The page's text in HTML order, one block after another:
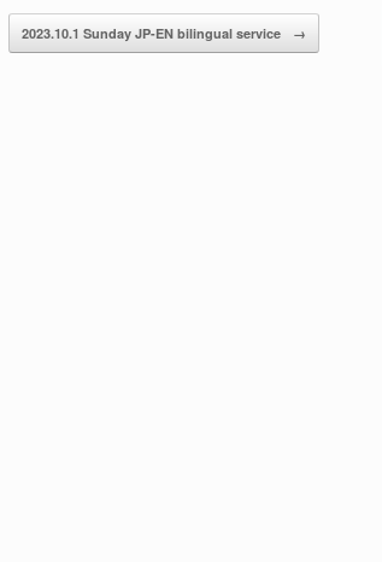
decrease
volume.
2023.10.1 Sunday JP-EN bilingual service →